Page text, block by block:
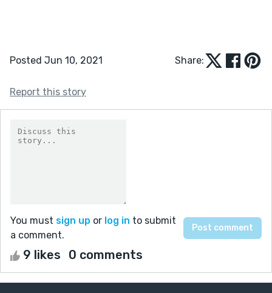
Posted Jun 10, 2021 Share:
Report this story
You must sign up or log in to submit
a comment.
9 likes 0 comments